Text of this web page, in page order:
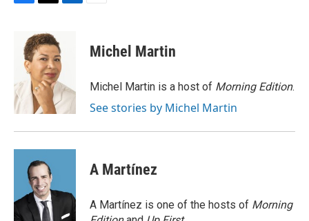
o
k
i
t
t
e
r
d
I
n
Michel Martin
Michel Martin is a host of Morning Edition.
See stories by Michel Martin
A Martínez
A Martínez is one of the hosts of Morning